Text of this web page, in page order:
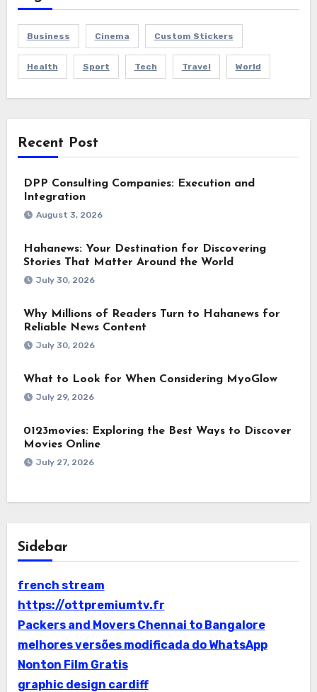
Business Cinema Custom Stickers
Health Sport Tech Travel World
Recent Post
DPP Consulting Companies: Execution and
Integration
August 3, 2026
Hahanews: Your Destination for Discovering
Stories That Matter Around the World
July 30, 2026
Why Millions of Readers Turn to Hahanews for
Reliable News Content
July 30, 2026
What to Look for When Considering MyoGlow
July 29, 2026
0123movies: Exploring the Best Ways to Discover
Movies Online
July 27, 2026
Sidebar
french stream
https://ottpremiumtv.fr
Packers and Movers Chennai to Bangalore
melhores versões modificada do WhatsApp
Nonton Film Gratis
graphic design cardiff